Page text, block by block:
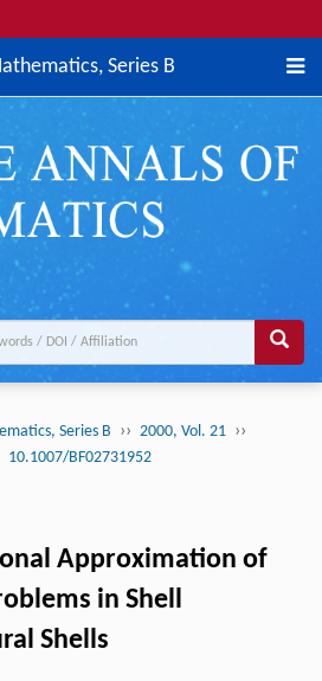
Series B
Series B ›› 2000, Vol. 21 ››
10.1007/BF02731952
Approximation of
in Shell
Shells